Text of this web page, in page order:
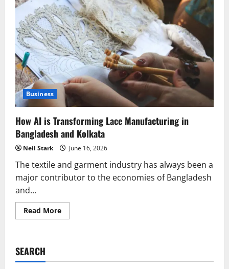
a
Lace
Manufacturer
in
Kolkata
Business
How AI is Transforming Lace Manufacturing in
Bangladesh and Kolkata
Neil Stark June 16, 2026
The textile and garment industry has always been a
major contributor to the economies of Bangladesh
and...
Read MoreRead
more
Lace
SEARCH